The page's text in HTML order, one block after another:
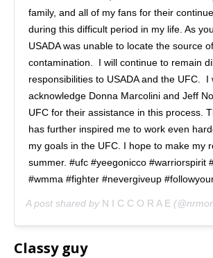
family, and all of my fans for their
during this difficult period in my life. As
USADA was unable to locate the source
contamination. I will continue to remain
responsibilities to USADA and the UFC. I
acknowledge Donna Marcolini and Jeff
UFC for their assistance in this process.
has further inspired me to work even
my goals in the UFC. I hope to make my
summer. #ufc #yeegonicco #warriorspirit
#wmma #fighter #nevergiveup
A post shared by N I C C O R A E
Classy guy